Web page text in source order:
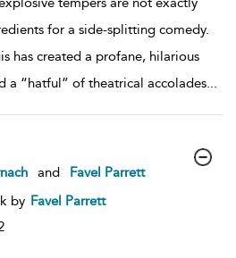
for a side-splitting comedy.
has created a profane, hilarious
a “hatful” of theatrical accolades...
and
Favel Parrett
by Favel Parrett